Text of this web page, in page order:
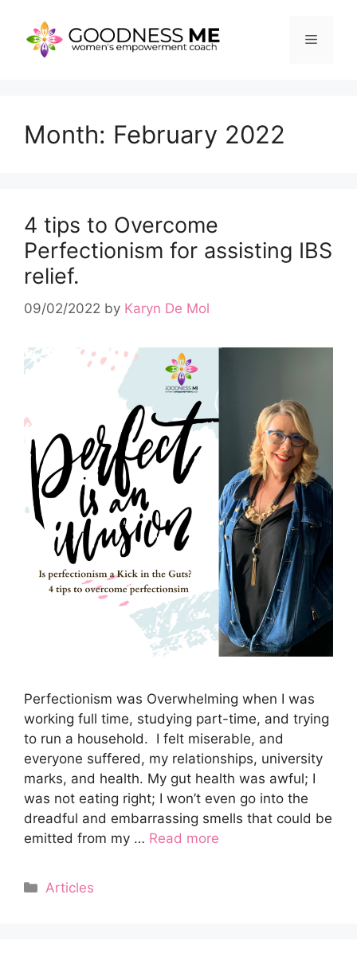
content
Menu
Month: February 2022
4 tips to Overcome
Perfectionism for assisting IBS
relief.
09/02/2022 by Karyn De Mol
Perfectionism was Overwhelming when I was
working full time, studying part-time, and trying
to run a household. I felt miserable, and
everyone suffered, my relationships, university
marks, and health. My gut health was awful; I
was not eating right; I won’t even go into the
dreadful and embarrassing smells that could be
emitted from my … Read more
Categories
Articles